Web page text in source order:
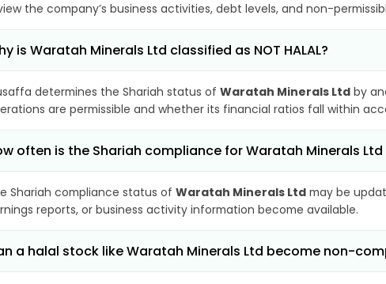
the company’s business activities, debt levels, and non-
is Waratah Minerals Ltd classified as NOT HALAL?
determines the Shariah status of Waratah Minerals Ltd by
are permissible and whether its financial ratios fall within
often is the Shariah compliance for Waratah Minerals
Shariah compliance status of Waratah Minerals Ltd may be
reports, or business activity information become available.
a halal stock like Waratah Minerals Ltd become non-